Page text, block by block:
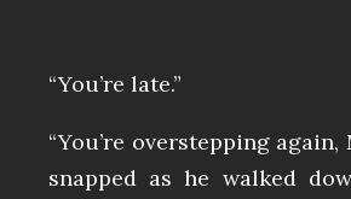
“You’re late.”
“You’re overstepping again,
snapped as he walked